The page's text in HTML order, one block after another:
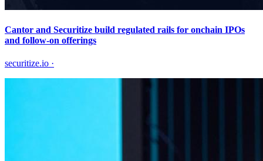
Cantor and Securitize build regulated rails for onchain IPOs
and follow-on offerings
securitize.io ·